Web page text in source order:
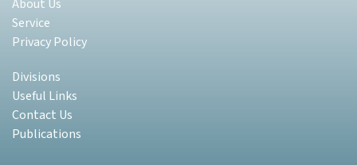
About Us
Service
Privacy Policy
Divisions
Useful Links
Contact Us
Publications